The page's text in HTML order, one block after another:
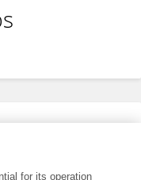
for its operation